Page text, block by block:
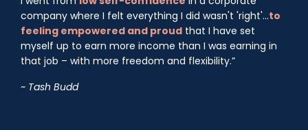
company where I felt everything I did wasn't 'right'...to
feeling empowered and proud that I have set
myself up to earn more income than I was earning in
that job – with more freedom and flexibility.”
~ Tash Budd